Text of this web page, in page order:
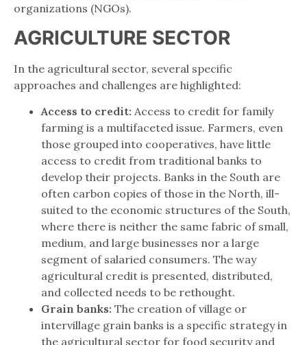
organizations (NGOs).
AGRICULTURE SECTOR
In the agricultural sector, several specific
approaches and challenges are highlighted:
Access to credit: Access to credit for family
farming is a multifaceted issue. Farmers, even
those grouped into cooperatives, have little
access to credit from traditional banks to
develop their projects. Banks in the South are
often carbon copies of those in the North, ill-
suited to the economic structures of the South,
where there is neither the same fabric of small,
medium, and large businesses nor a large
segment of salaried consumers. The way
agricultural credit is presented, distributed,
and collected needs to be rethought.
Grain banks: The creation of village or
intervillage grain banks is a specific strategy in
the agricultural sector for food security and